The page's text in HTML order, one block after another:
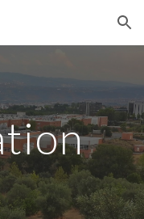
Skip to navigation